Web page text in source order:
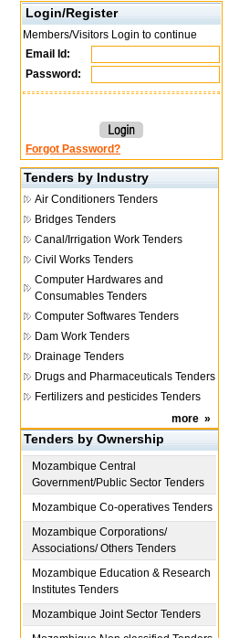
Login/Register
Members/Visitors Login to continue
Email Id:
Password:
Forgot Password?
Tenders by Industry
Air Conditioners Tenders
Bridges Tenders
Canal/Irrigation Work Tenders
Civil Works Tenders
Computer Hardwares and
Consumables Tenders
Computer Softwares Tenders
Dam Work Tenders
Drainage Tenders
Drugs and Pharmaceuticals Tenders
Fertilizers and pesticides Tenders
more »
Tenders by Ownership
Mozambique Central
Government/Public Sector Tenders
Mozambique Co-operatives Tenders
Mozambique Corporations/
Associations/ Others Tenders
Mozambique Education & Research
Institutes Tenders
Mozambique Joint Sector Tenders